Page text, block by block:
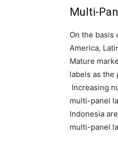
Multi-
On the basis
America,
Mature
labels as the
Increasing
multi-panel
Indonesia
multi-panel